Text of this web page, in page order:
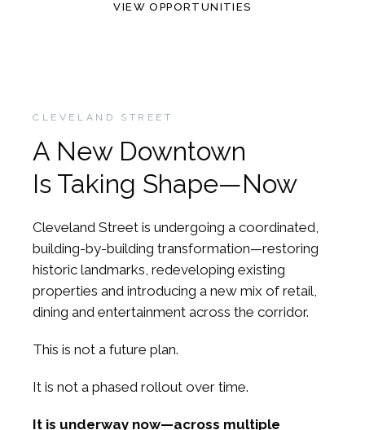
VIEW OPPORTUNITIES
CLEVELAND STREET
A New Downtown
Is Taking Shape—Now
Cleveland Street is undergoing a coordinated,
building-by-building transformation—restoring
historic landmarks, redeveloping existing
properties and introducing a new mix of retail,
dining and entertainment across the corridor.
This is not a future plan.
It is not a phased rollout over time.
It is underway now—across multiple